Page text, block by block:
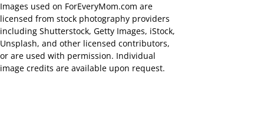
Images used on ForEveryMom.com are
licensed from stock photography providers
including Shutterstock, Getty Images, iStock,
Unsplash, and other licensed contributors,
or are used with permission. Individual
image credits are available upon request.